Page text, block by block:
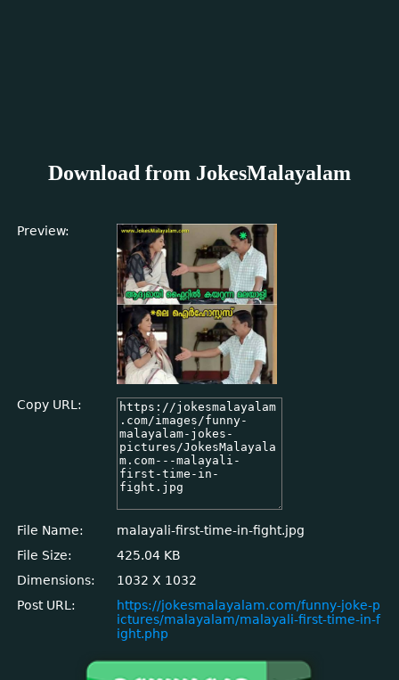
Download from JokesMalayalam
Preview:
Copy URL:
File Name:
malayali-first-time-in-fight.jpg
File Size:
425.04 KB
Dimensions:
1032 X 1032
Post URL:
https://jokesmalayalam.com/funny-joke-p
ictures/malayalam/malayali-first-time-in-f
ight.php